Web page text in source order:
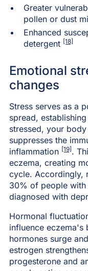
Greater
pollen or dust
Enhanced
detergent [18]
Emotional
changes
Stress serves as a
spread,
stressed, your
suppresses the
inflammation [19] .
eczema, creating
cycle. Accordingly,
30% of people with
diagnosed with
Hormonal
influence eczema's
hormones surge
estrogen
progesterone and